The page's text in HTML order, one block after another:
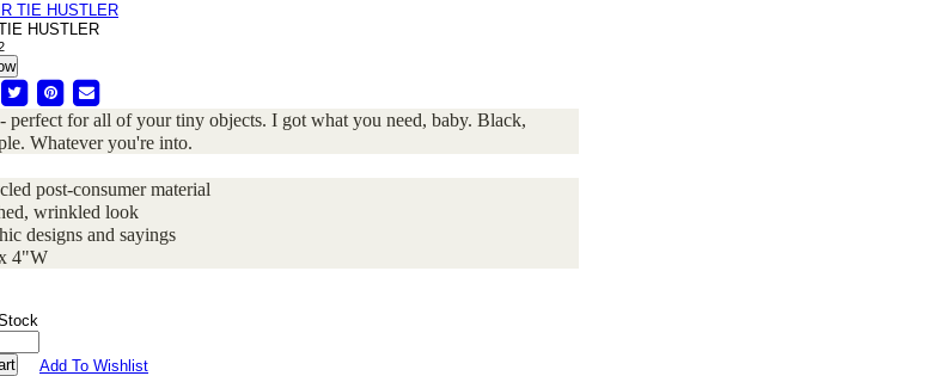
HUSTLER
perfect for all of your tiny objects. I got what you need, baby. Black,
Whatever you're into.
post-consumer material
wrinkled look
designs and sayings
4"W
Add To Wishlist